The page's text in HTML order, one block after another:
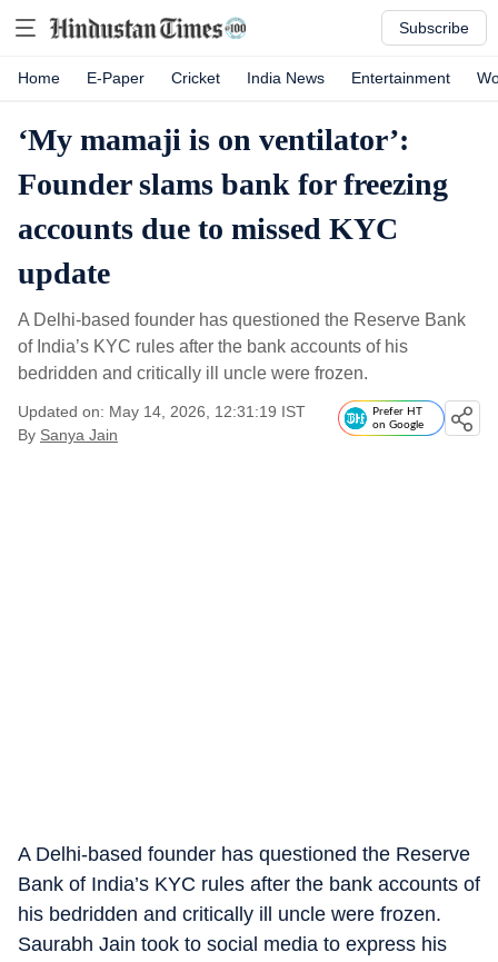
Subscribe
Home E-Paper Cricket India News Entertainment
‘My mamaji is on ventilator’:
Founder slams bank for freezing
accounts due to missed KYC
update
A Delhi-based founder has questioned the Reserve Bank
of India’s KYC rules after the bank accounts of his
bedridden and critically ill uncle were frozen.
Updated on: May 14, 2026, 12:31:19 IST
By Sanya Jain
Prefer HT
on Google
A Delhi-based founder has questioned the Reserve
Bank of India’s KYC rules after the bank accounts of
his bedridden and critically ill uncle were frozen.
Saurabh Jain took to social media to express his